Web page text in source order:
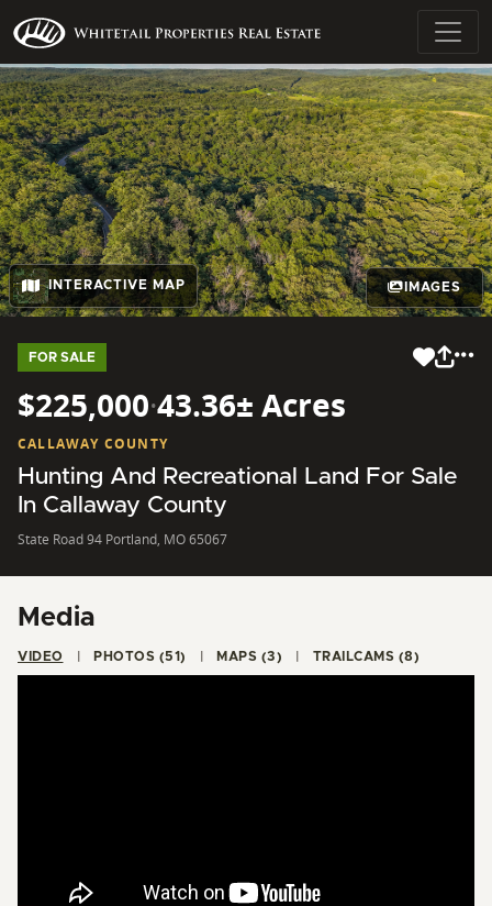
INTERACTIVE MAP IMAGES
FOR SALE
$225,000·43.36± Acres
CALLAWAY COUNTY
Hunting And Recreational Land For Sale
In Callaway County
State Road 94 Portland, MO 65067
Media
VIDEO PHOTOS (51) MAPS (3) TRAILCAMS (8)